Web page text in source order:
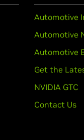
Automotive
Automotive
Automotive
Get the
NVIDIA GTC
Contact Us